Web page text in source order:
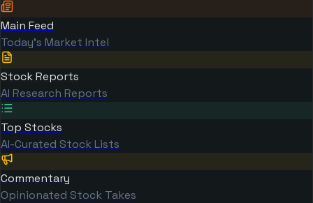
Main Feed
Today's Market Intel
Stock Reports
AI Research Reports
Top Stocks
AI-Curated Stock Lists
Commentary
Opinionated Stock Takes